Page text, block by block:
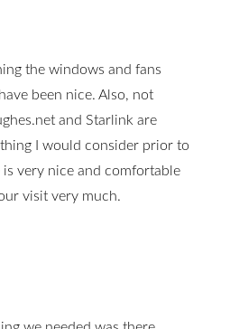
the windows and fans
been nice. Also, not
and Starlink are
I would consider prior to
very nice and comfortable
visit very much.